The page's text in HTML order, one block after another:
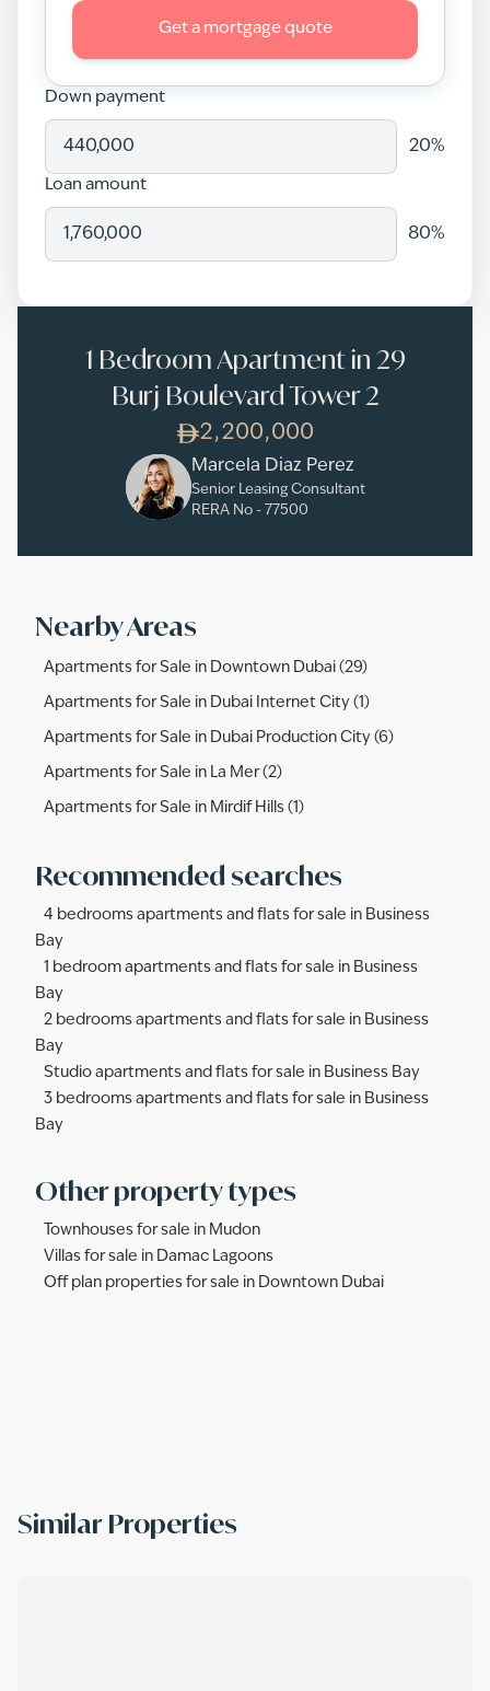
Get a mortgage quote
Down payment
20%
Loan amount
80%
1 Bedroom Apartment in 29
Burj Boulevard Tower 2
2,200,000
Marcela Diaz Perez
Senior Leasing Consultant
RERA No - 77500
Nearby Areas
Apartments for Sale in Downtown Dubai (29)
Apartments for Sale in Dubai Internet City (1)
Apartments for Sale in Dubai Production City (6)
Apartments for Sale in La Mer (2)
Apartments for Sale in Mirdif Hills (1)
Recommended searches
4 bedrooms apartments and flats for sale in Business
Bay
1 bedroom apartments and flats for sale in Business
Bay
2 bedrooms apartments and flats for sale in Business
Bay
Studio apartments and flats for sale in Business Bay
3 bedrooms apartments and flats for sale in Business
Bay
Other property types
Townhouses for sale in Mudon
Villas for sale in Damac Lagoons
Off plan properties for sale in Downtown Dubai
Similar Properties